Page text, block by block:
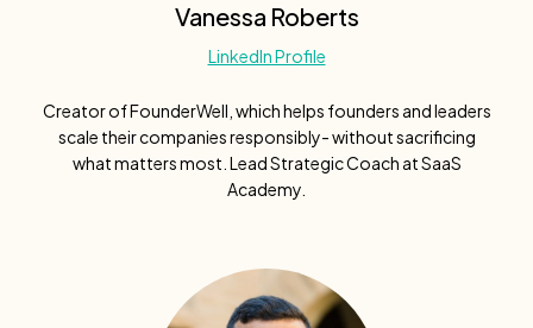
Vanessa Roberts
LinkedIn Profile
Creator of FounderWell, which helps founders and leaders
scale their companies responsibly- without sacrificing
what matters most. Lead Strategic Coach at SaaS
Academy.